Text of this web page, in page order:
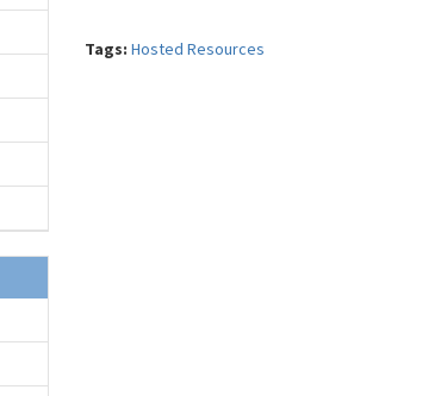
Tags: Hosted Resources